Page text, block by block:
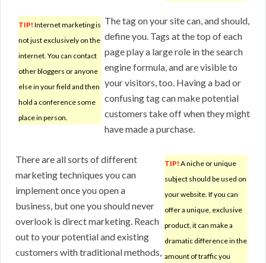
TIP! Internet marketing is
not just exclusively on the
internet. You can contact
other bloggers or anyone
else in your field and then
hold a conference some
place in person.
The tag on your site can, and should,
define you. Tags at the top of each
page play a large role in the search
engine formula, and are visible to
your visitors, too. Having a bad or
confusing tag can make potential
customers take off when they might
have made a purchase.
TIP! A niche or unique
subject should be used on
your website. If you can
offer a unique, exclusive
product, it can make a
dramatic difference in the
amount of traffic you
There are all sorts of different
marketing techniques you can
implement once you open a
business, but one you should never
overlook is direct marketing. Reach
out to your potential and existing
customers with traditional methods,